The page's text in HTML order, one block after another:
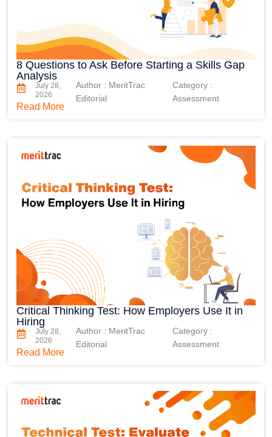
8 Questions to Ask Before Starting a Skills Gap
Analysis
July 28,
2026
Author : MeritTrac
Editorial
Category :
Assessment
Read More
Critical Thinking Test: How Employers Use It in
Hiring
July 28,
2026
Author : MeritTrac
Editorial
Category :
Assessment
Read More